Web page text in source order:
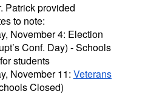
Patrick provided
to note:
November 4: Election
Conf. Day) - Schools
students
November 11: Veterans
Closed)